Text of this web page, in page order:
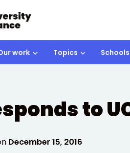
work Topics
to
December 15, 2016